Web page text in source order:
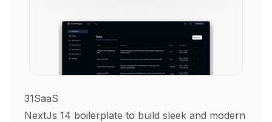
31SaaS
NextJs 14 boilerplate to build sleek and modern